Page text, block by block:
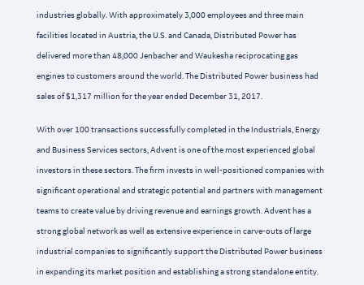
industries globally. With approximately 3,000 employees and three main
facilities located in Austria, the U.S. and Canada, Distributed Power has
delivered more than 48,000 Jenbacher and Waukesha reciprocating gas
engines to customers around the world. The Distributed Power business had
sales of $1,317 million for the year ended December 31, 2017.
With over 100 transactions successfully completed in the Industrials, Energy
and Business Services sectors, Advent is one of the most experienced global
investors in these sectors. The firm invests in well-positioned companies with
significant operational and strategic potential and partners with management
teams to create value by driving revenue and earnings growth. Advent has a
strong global network as well as extensive experience in carve-outs of large
industrial companies to significantly support the Distributed Power business
in expanding its market position and establishing a strong standalone entity.